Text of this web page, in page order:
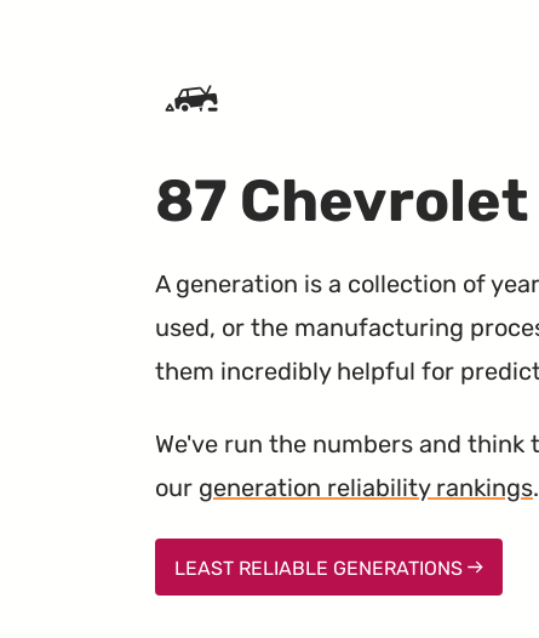
87
A generation is a collection of
used, or the manufacturing
them incredibly helpful for
We've run the numbers and think
our generation reliability rankings.
LEAST RELIABLE GENERATIONS